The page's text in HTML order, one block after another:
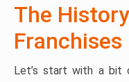
The
Franchises
Let’s start with a bit